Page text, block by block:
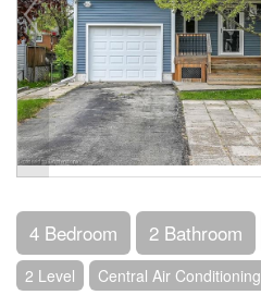
4 Bedroom 2 Bathroom
2 Level Central Air Conditioning